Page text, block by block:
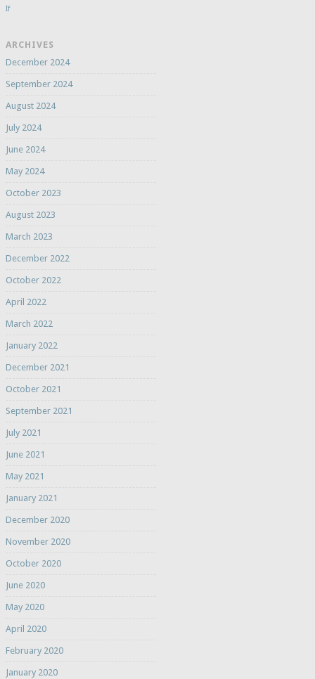
If
ARCHIVES
December 2024
September 2024
August 2024
July 2024
June 2024
May 2024
October 2023
August 2023
March 2023
December 2022
October 2022
April 2022
March 2022
January 2022
December 2021
October 2021
September 2021
July 2021
June 2021
May 2021
January 2021
December 2020
November 2020
October 2020
June 2020
May 2020
April 2020
February 2020
January 2020